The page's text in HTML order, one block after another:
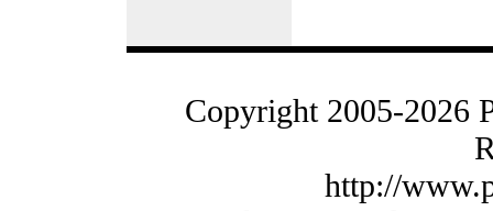
Copyright 2005-2026
http://